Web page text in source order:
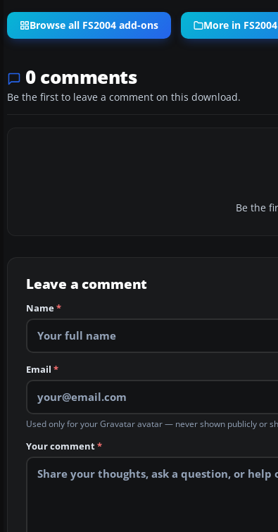
Browse all FS2004 add-ons More in
0 comments
Be the first to leave a comment on this download.
Be the
Leave a comment
Name*
Email *
Used only for your Gravatar avatar — never shown publicly or
Your comment*